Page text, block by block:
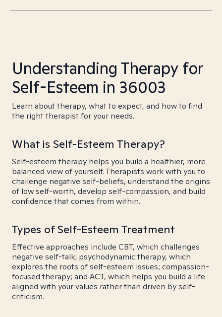
Understanding Therapy for
Self-Esteem in 36003
Learn about therapy, what to expect, and how to find
the right therapist for your needs.
What is Self-Esteem Therapy?
Self-esteem therapy helps you build a healthier, more
balanced view of yourself. Therapists work with you to
challenge negative self-beliefs, understand the origins
of low self-worth, develop self-compassion, and build
confidence that comes from within.
Types of Self-Esteem Treatment
Effective approaches include CBT, which challenges
negative self-talk; psychodynamic therapy, which
explores the roots of self-esteem issues; compassion-
focused therapy; and ACT, which helps you build a life
aligned with your values rather than driven by self-
criticism.